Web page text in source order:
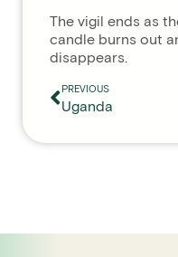
The vigil ends as
candle burns out
disappears.
PREVIOUS
Uganda